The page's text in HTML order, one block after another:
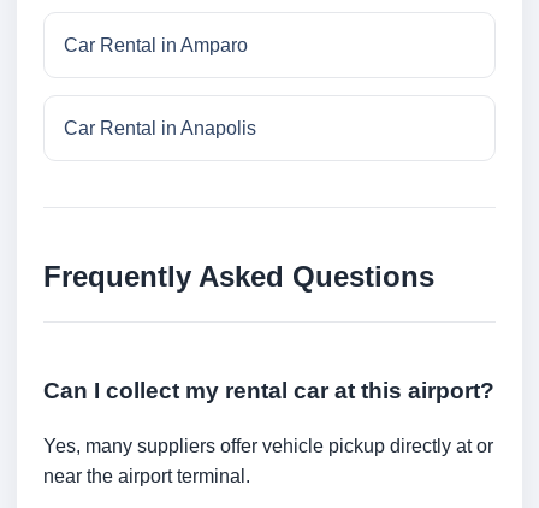
Car Rental in Amparo
Car Rental in Anapolis
Frequently Asked Questions
Can I collect my rental car at this airport?
Yes, many suppliers offer vehicle pickup directly at or
near the airport terminal.